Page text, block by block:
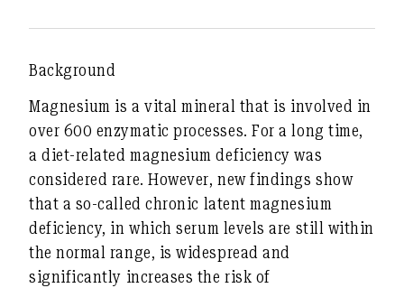
Background
Magnesium is a vital mineral that is involved in
over 600 enzymatic processes. For a long time,
a diet-related magnesium deficiency was
considered rare. However, new findings show
that a so-calledchronic latent magnesium
deficiency, in which serum levels are still within
the normal range, is widespread and
significantly increases the risk of